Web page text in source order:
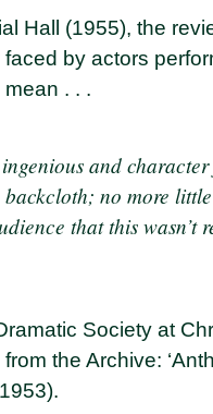
Hall (1955), the
by actors
. . .
and
no more
that this wasn’t
Society at
from the Archive: